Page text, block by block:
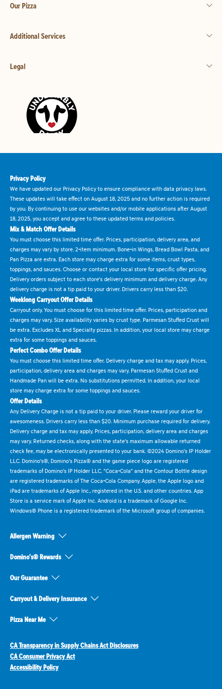
Our Pizza
Additional Services
Legal
Privacy Policy
We have updated our Privacy Policy to ensure compliance with data privacy laws.
These updates will take effect on August 18, 2025 and no further action is required
by you. By continuing to use our websites and/or mobile applications after August
18, 2025, you accept and agree to these updated terms and policies.
Mix & Match Offer Details
You must choose this limited time offer. Prices, participation, delivery area, and
charges may vary by store. 2-item minimum. Bone-in Wings, Bread Bowl Pasta, and
Pan Pizza are extra. Each store may charge extra for some items, crust types,
toppings, and sauces. Choose or contact your local store for specific offer pricing.
Delivery orders subject to each store's delivery minimum and delivery charge. Any
delivery charge is not a tip paid to your driver. Drivers carry less than $20.
Weeklong Carryout Offer Details
Carryout only. You must choose for this limited time offer. Prices, participation and
charges may vary. Size availability varies by crust type. Parmesan Stuffed Crust will
be extra. Excludes XL and Specialty pizzas. In addition, your local store may charge
extra for some toppings and sauces.
Perfect Combo Offer Details
You must choose this limited time offer. Delivery charge and tax may apply. Prices,
participation, delivery area and charges may vary. Parmesan Stuffed Crust and
Handmade Pan will be extra. No substitutions permitted. In addition, your local
store may charge extra for some toppings and sauces.
Offer Details
Any Delivery Charge is not a tip paid to your driver. Please reward your driver for
awesomeness. Drivers carry less than $20. Minimum purchase required for delivery.
Delivery charge and tax may apply. Prices, participation, delivery area and charges
may vary. Returned checks, along with the state's maximum allowable returned
check fee, may be electronically presented to your bank. ©2024 Domino's IP Holder
LLC. Domino's®, Domino's Pizza® and the game piece logo are registered
trademarks of Domino's IP Holder LLC. "Coca-Cola" and the Contour Bottle design
are registered trademarks of The Coca-Cola Company. Apple, the Apple logo and
iPad are trademarks of Apple Inc., registered in the U.S. and other countries. App
Store is a service mark of Apple Inc. Android is a trademark of Google Inc.
Windows® Phone is a registered trademark of the Microsoft group of companies.
Allergen Warning
Domino's® Rewards
Our Guarantee
Carryout & Delivery Insurance
Pizza Near Me
CA Transparency in Supply Chains Act Disclosures
CA Consumer Privacy Act
Accessibility Policy